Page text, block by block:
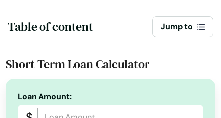
Table of content Jump to
Short-Term Loan Calculator
Loan Amount:
Kentucky
Louisiana
Maryland
Michigan
Green Lake
Greendale
Greenfield
Greenleaf
Greenville